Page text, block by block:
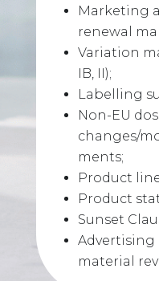
Marketing
renewal
Variation
IB, II);
Labelling
Non-EU
changes/
ments;
Product
Product
Sunset
Advertising
material